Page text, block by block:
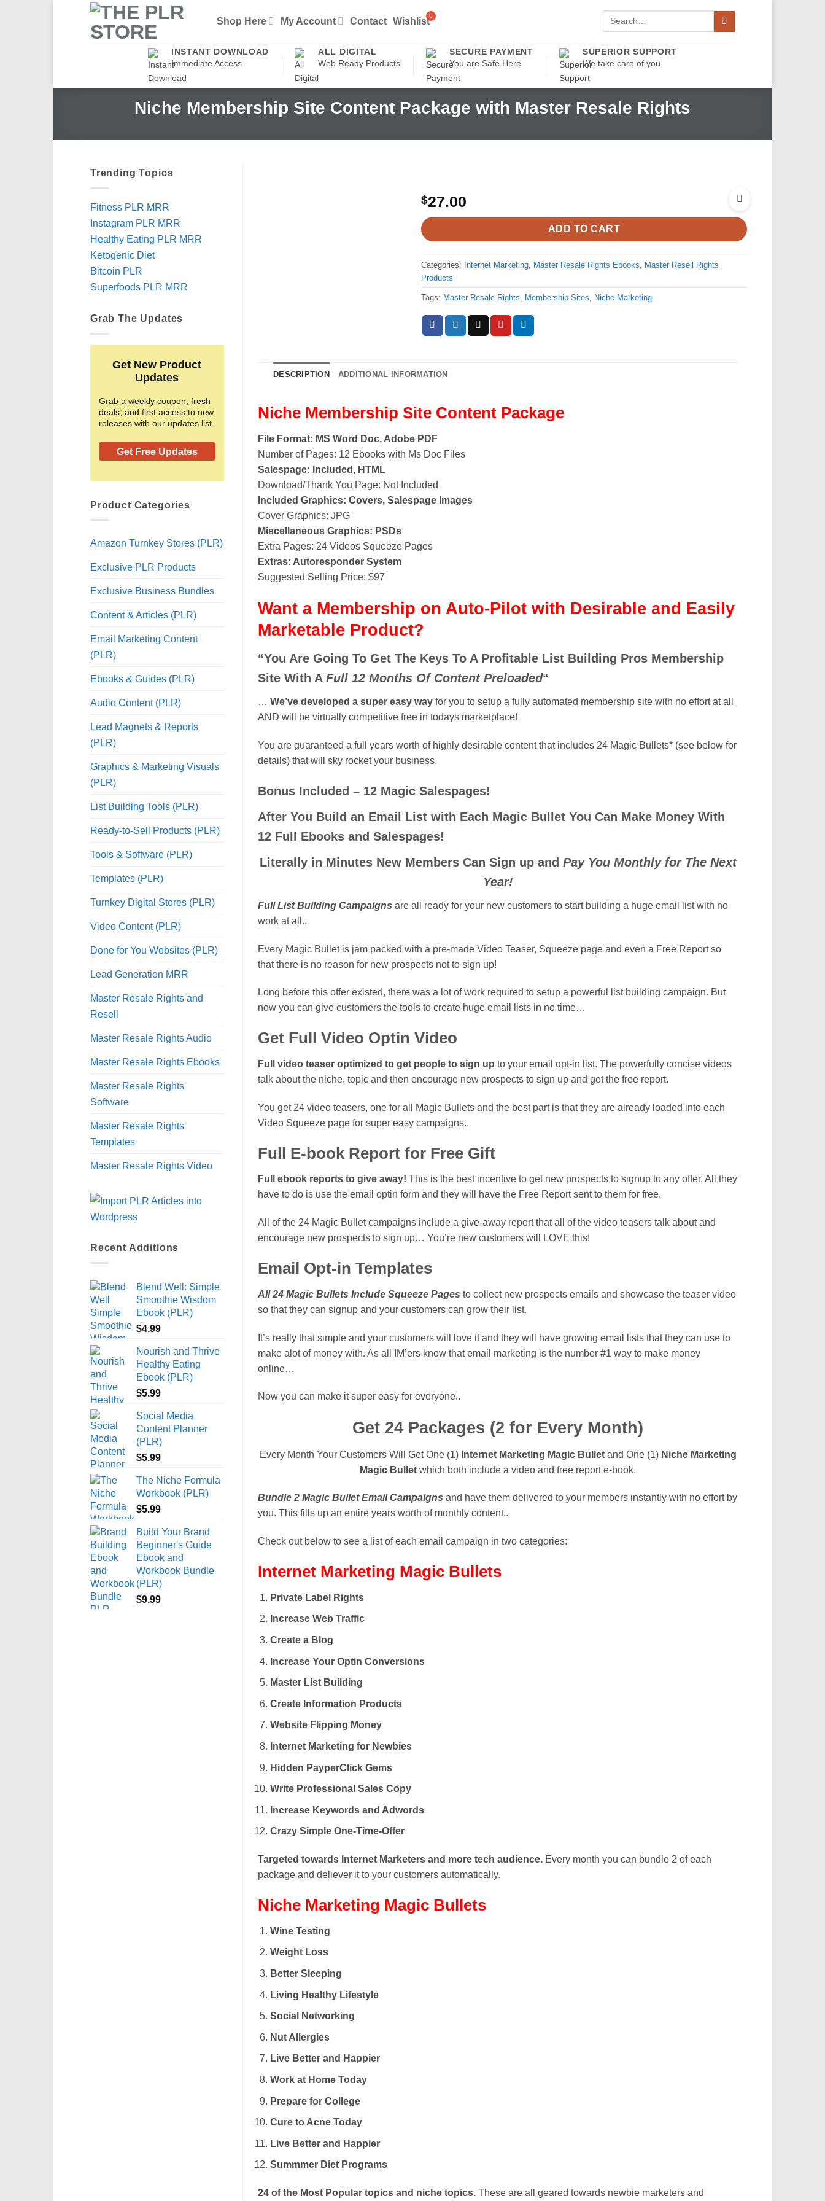
Shop Here My Account Contact Wishlist
Search
INSTANT DOWNLOAD
Immediate Access
ALL DIGITAL
Web Ready Products
SECURE PAYMENT
You are Safe Here
SUPERIOR SUPPORT
We take care of you
Niche Membership Site Content Package with Master Resale Rights
Trending Topics
Fitness PLR MRR
Instagram PLR MRR
Healthy Eating PLR MRR
Ketogenic Diet
Bitcoin PLR
Superfoods PLR MRR
Grab The Updates
Get New Product
Updates
Grab a weekly coupon, fresh
deals, and first access to new
releases with our updates list.
Get Free Updates
Product Categories
Amazon Turnkey Stores (PLR)
Exclusive PLR Products
Exclusive Business Bundles
Content & Articles (PLR)
Email Marketing Content
(PLR)
Ebooks & Guides (PLR)
Audio Content (PLR)
Lead Magnets & Reports
(PLR)
Graphics & Marketing Visuals
(PLR)
List Building Tools (PLR)
Ready-to-Sell Products (PLR)
Tools & Software (PLR)
Templates (PLR)
Turnkey Digital Stores (PLR)
Video Content (PLR)
Done for You Websites (PLR)
Lead Generation MRR
Master Resale Rights and
Resell
Master Resale Rights Audio
Master Resale Rights Ebooks
Master Resale Rights
Software
Master Resale Rights
Templates
Master Resale Rights Video
Recent Additions
Blend Well: Simple
Smoothie Wisdom
Ebook (PLR)
$4.99
Nourish and Thrive
Healthy Eating
Ebook (PLR)
$5.99
Social Media
Content Planner
(PLR)
$5.99
The Niche Formula
Workbook (PLR)
$5.99
Build Your Brand
Beginner's Guide
Ebook and
Workbook Bundle
(PLR)
$9.99
$27.00
ADD TO CART
Categories: Internet Marketing, Master Resale Rights Ebooks
Master Resell Rights
Products
Tags: Master Resale Rights Membership Sites Niche Marketing
DESCRIPTION ADDITIONAL INFORMATION
Niche Membership Site Content Package
File Format: MS Word Doc, Adobe PDF
Number of Pages: 12 Ebooks with Ms Doc Files
Salespage: Included, HTML
Download/Thank You Page: Not Included
Included Graphics: Covers, Salespage Images
Cover Graphics: JPG
Miscellaneous Graphics: PSDs
Extra Pages: 24 Videos Squeeze Pages
Extras: Autoresponder System
Suggested Selling Price: $97
Want a Membership on Auto-Pilot with Desirable and Easily
Marketable Product?
“You Are Going To Get The Keys To A Profitable List Building Pros Membership
Site With A Full 12 Months Of Content Preloaded“
… We’ve developed a super easy wayfor you to setup a fully automated membership site with no effort at all
AND will be virtually competitive free in todays marketplace!
You are guaranteed a full years worth of highly desirable content that includes 24 Magic Bullets* (see below for
details) that will sky rocket your business.
Bonus Included – 12 Magic Salespages!
After You Build an Email List with Each Magic Bullet You Can Make Money With
12 Full Ebooks and Salespages!
Literally in Minutes New Members Can Sign up and Pay You Monthly for The Next
Year!
Full List Building Campaigns are all ready for your new customers to start building a huge email list with no
work at all..
Every Magic Bullet is jam packed with a pre-made Video Teaser, Squeeze page and even a Free Report so
that there is no reason for new prospects not to sign up!
Long before this offer existed, there was a lot of work required to setup a powerful list building campaign. But
now you can give customers the tools to create huge email lists in no time…
Get Full Video Optin Video
Full video teaser optimized to get people to sign up to your email opt-in list. The powerfully concise videos
talk about the niche, topic and then encourage new prospects to sign up and get the free report.
You get 24 video teasers, one for all Magic Bullets and the best part is that they are already loaded into each
Video Squeeze page for super easy campaigns..
Full E-book Report for Free Gift
Full ebook reports to give away! This is the best incentive to get new prospects to signup to any offer. All they
have to do is use the email optin form and they will have the Free Report sent to them for free.
All of the 24 Magic Bullet campaigns include a give-away report that all of the video teasers talk about and
encourage new prospects to sign up… You’re new customers will LOVE this!
Email Opt-in Templates
All 24 Magic Bullets Include Squeeze Pages to collect new prospects emails and showcase the teaser video
so that they can signup and your customers can grow their list.
It’s really that simple and your customers will love it and they will have growing email lists that they can use to
make alot of money with. As all IM’ers know that email marketing is the number #1 way to make money
online…
Now you can make it super easy for everyone..
Get 24 Packages (2 for Every Month)
Every Month Your Customers Will Get One (1)Internet Marketing Magic Bulletand One (1) Niche Marketing
Magic Bullet which both include a video and free report e-book.
Bundle 2 Magic Bullet Email Campaigns and have them delivered to your members instantly with no effort by
you. This fills up an entire years worth of monthly content..
Check out below to see a list of each email campaign in two categories:
Internet Marketing Magic Bullets
Private Label Rights
Increase Web Traffic
Create a Blog
Increase Your Optin Conversions
Master List Building
Create Information Products
Website Flipping Money
Internet Marketing for Newbies
Hidden PayperClick Gems
Write Professional Sales Copy
Increase Keywords and Adwords
Crazy Simple One-Time-Offer
Targeted towards Internet Marketers and more tech audience. Every month you can bundle 2 of each
package and deliever it to your customers automatically.
Niche Marketing Magic Bullets
Wine Testing
Weight Loss
Better Sleeping
Living Healthy Lifestyle
Social Networking
Nut Allergies
Live Better and Happier
Work at Home Today
Prepare for College
Cure to Acne Today
Live Better and Happier
Summmer Diet Programs
24 of the Most Popular topics and niche topics. These are all geared towards newbie marketers and